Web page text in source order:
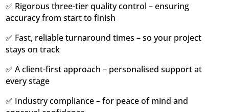
✅ Rigorous three-tier quality control – ensuring
accuracy from start to finish
✅ Fast, reliable turnaround times – so your project
stays on track
✅ A client-first approach – personalised support at
every stage
✅ Industry compliance – for peace of mind and